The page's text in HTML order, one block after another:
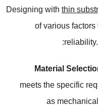
Designing with thin
of various
reliability.
:
Material
meets the specific
as